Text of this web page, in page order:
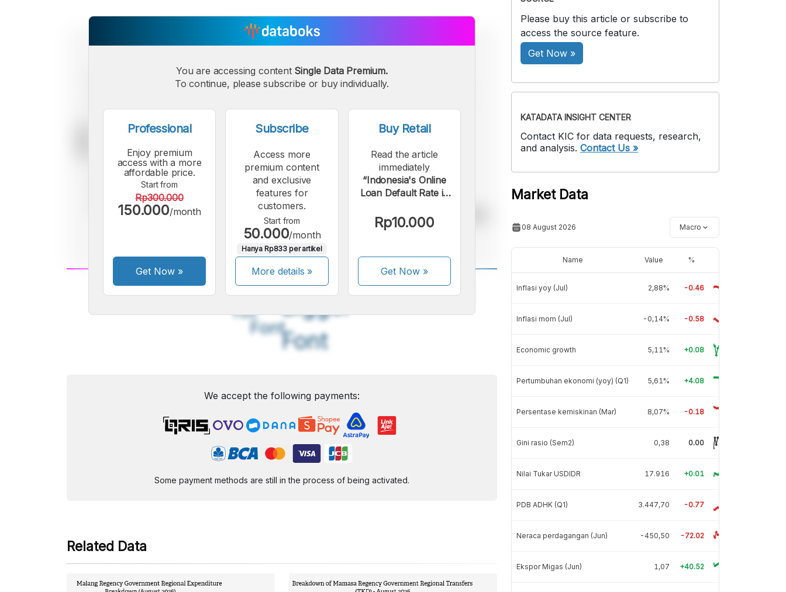
A
Small
Font
A
Font
A
Font
You are accessing content Single Data Premium.
To continue, please subscribe or buy individually.
Professional
Enjoy premium
access with a more
affordable price.
Start from
Rp300.000
150.000/month
Get Now »
Subscribe
Access more
premium content
and exclusive
features for
customers.
Start from
50.000/month
Hanya Rp833 per artikel
More details »
Buy Retail
Read the article
immediately
“Indonesia's Online
Loan Default Rate in
Higher Than Last
Rp10.000
Get Now»
We accept the following payments:
Some payment methods are still in the process of being activated.
Related Data
Please buy this article or subscribe to
access the source feature.
Get Now »
KATADATA INSIGHT CENTER
Contact KIC for data requests, research,
and analysis. Contact Us »
Market Data
08 August 2026 Macro
Name Value %
Inflasi yoy (Jul) 2,88% -0.46
Inflasi mom (Jul) -0,14% -0.58
Economic growth 5,11% +0.08
Pertumbuhan ekonomi (yoy) (Q1) 5,61% +4.08
Persentase kemiskinan (Mar) 8,07% -0.18
Gini rasio (Sem2) 0,38 0.00
Nilai Tukar USDIDR 17.916 +0.01
PDB ADHK (Q1) 3.447,70 -0.77
Neraca perdagangan (Jun) -450,50 -72.02
Ekspor Migas (Jun) 1,07 +40.52